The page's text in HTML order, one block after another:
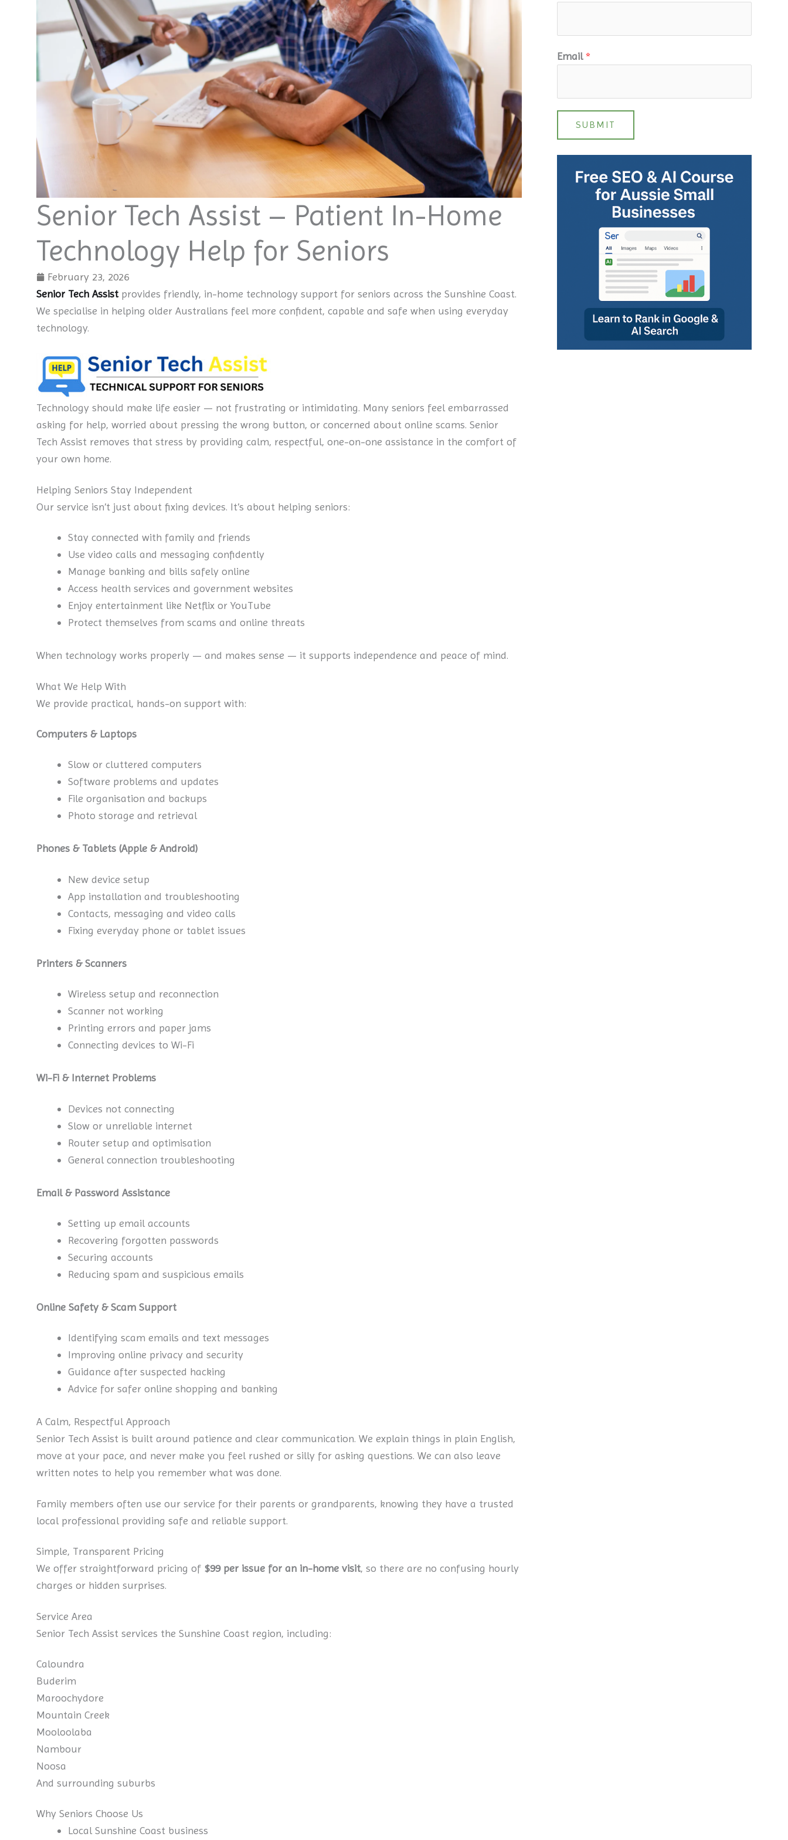
Senior Tech Assist – Patient In-Home
Technology Help for Seniors
February 23, 2026
Senior Tech Assist provides friendly, in-home technology support for seniors across the Sunshine Coast.
We specialise in helping older Australians feel more confident, capable and safe when using everyday
technology.
Technology should make life easier — not frustrating or intimidating. Many seniors feel embarrassed
asking for help, worried about pressing the wrong button, or concerned about online scams. Senior
Tech Assist removes that stress by providing calm, respectful, one-on-one assistance in the comfort of
your own home.
Helping Seniors Stay Independent
Our service isn’t just about fixing devices. It’s about helping seniors:
Stay connected with family and friends
Use video calls and messaging confidently
Manage banking and bills safely online
Access health services and government websites
Enjoy entertainment like Netflix or YouTube
Protect themselves from scams and online threats
When technology works properly — and makes sense — it supports independence and peace of mind.
What We Help With
We provide practical, hands-on support with:
Computers & Laptops
Slow or cluttered computers
Software problems and updates
File organisation and backups
Photo storage and retrieval
Phones & Tablets (Apple & Android)
New device setup
App installation and troubleshooting
Contacts, messaging and video calls
Fixing everyday phone or tablet issues
Printers & Scanners
Wireless setup and reconnection
Scanner not working
Printing errors and paper jams
Connecting devices to Wi-Fi
Wi-Fi & Internet Problems
Devices not connecting
Slow or unreliable internet
Router setup and optimisation
General connection troubleshooting
Email & Password Assistance
Setting up email accounts
Recovering forgotten passwords
Securing accounts
Reducing spam and suspicious emails
Online Safety & Scam Support
Identifying scam emails and text messages
Improving online privacy and security
Guidance after suspected hacking
Advice for safer online shopping and banking
A Calm, Respectful Approach
Senior Tech Assist is built around patience and clear communication. We explain things in plain English,
move at your pace, and never make you feel rushed or silly for asking questions. We can also leave
written notes to help you remember what was done.
Family members often use our service for their parents or grandparents, knowing they have a trusted
local professional providing safe and reliable support.
Simple, Transparent Pricing
We offer straightforward pricing of $99 per issue for an in-home visit, so there are no confusing hourly
charges or hidden surprises.
Service Area
Senior Tech Assist services the Sunshine Coast region, including:
Caloundra
Buderim
Maroochydore
Mountain Creek
Mooloolaba
Nambour
Noosa
And surrounding suburbs
Why Seniors Choose Us
Local Sunshine Coast business
Email*
SUBMIT